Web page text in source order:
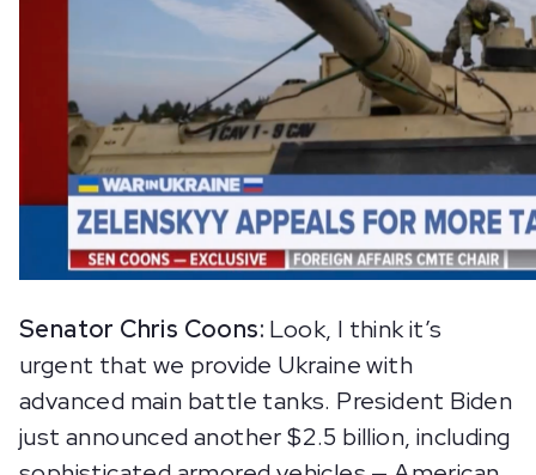
Senator Chris Coons: Look, I think it’s
urgent that we provide Ukraine with
advanced main battle tanks. President Biden
just announced another $2.5 billion, including